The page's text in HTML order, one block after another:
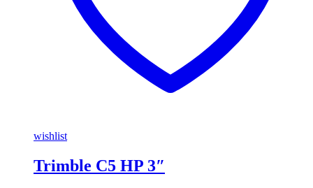
wishlist
Trimble C5 HP 3″